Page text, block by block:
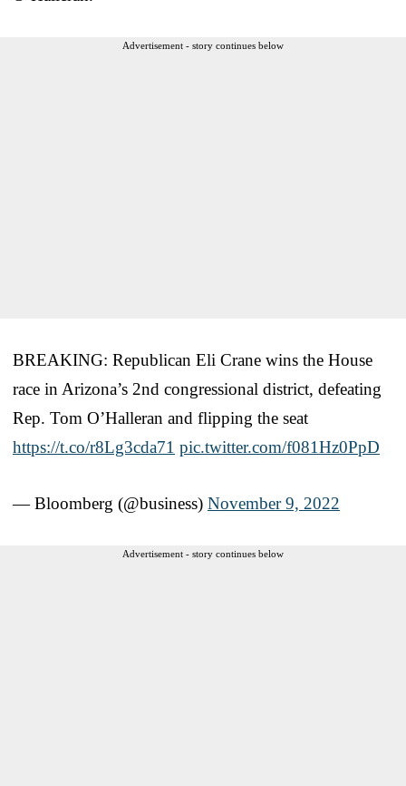
Advertisement - story continues below
BREAKING: Republican Eli Crane wins the House
race in Arizona’s 2nd congressional district, defeating
Rep. Tom O’Halleran and flipping the seat
https://t.co/r8Lg3cda71 pic.twitter.com/f081Hz0PpD
— Bloomberg (@business) November 9, 2022
Advertisement - story continues below